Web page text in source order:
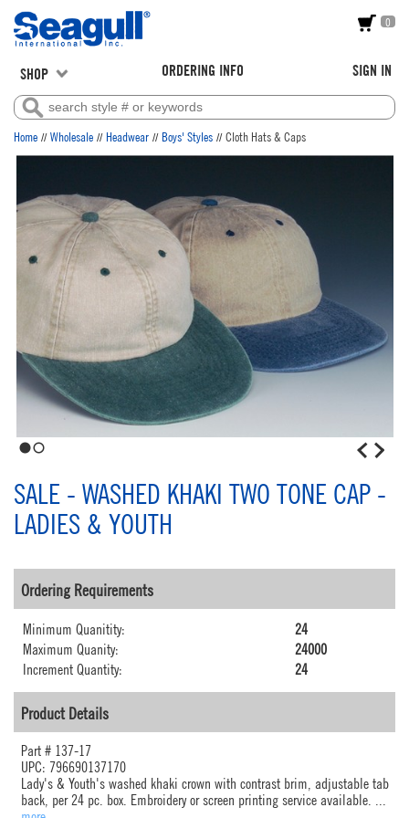
0
SHOP ORDERING INFO SIGN IN
Home // Wholesale // Headwear // Boys' Styles // Cloth Hats & Caps
SALE - WASHED KHAKI TWO TONE CAP -
LADIES & YOUTH
Ordering Requirements
Minimum Quanitity: 24
Maximum Quanity: 24000
Increment Quantity: 24
Product Details
Part # 137-17
UPC: 796690137170
Lady's & Youth's washed khaki crown with contrast brim, adjustable tab
back, per 24 pc. box. Embroidery or screen printing service available.
more